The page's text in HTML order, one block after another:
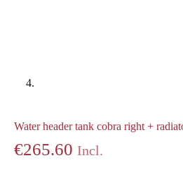
Water header tank cobra right +
€265.60 Incl.